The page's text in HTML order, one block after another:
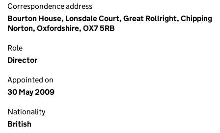
Correspondence address
Bourton House, Lonsdale Court, Great Rollright, Chipping
Norton, Oxfordshire, OX7 5RB
Role
Director
Appointed on
30 May 2009
Nationality
British